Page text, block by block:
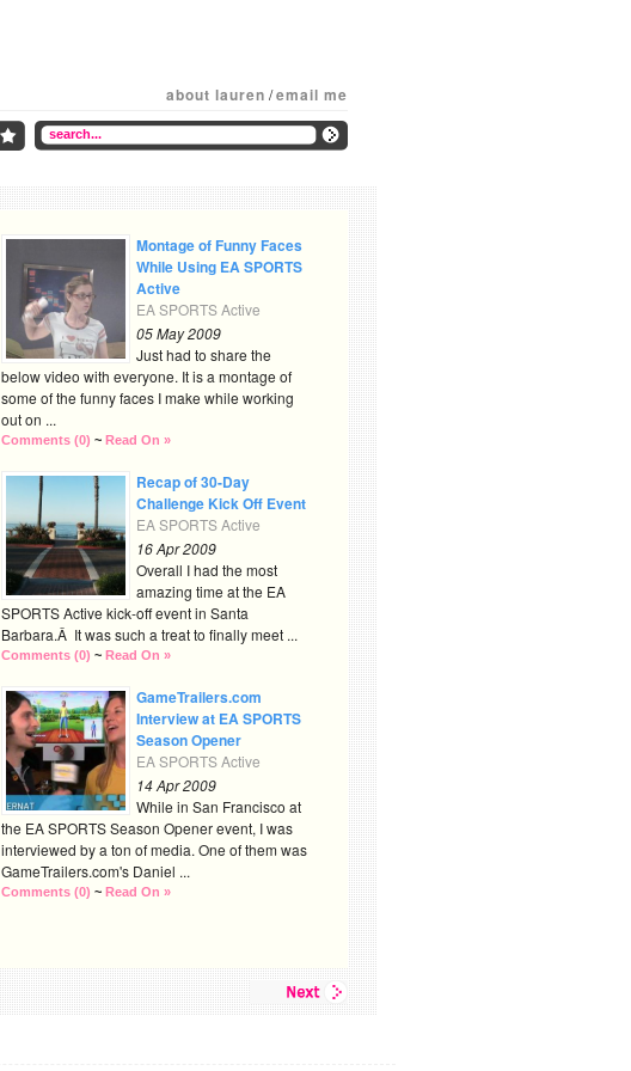
about lauren /email me
Montage of Funny Faces
While Using EA SPORTS
Active
EA SPORTS Active
05 May 2009
Just had to share the
below video with everyone. It is a montage of
some of the funny faces I make while working
out on ...
Comments (0) ~ Read On »
Recap of 30-Day
Challenge Kick Off Event
EA SPORTS Active
16 Apr 2009
Overall I had the most
amazing time at the EA
SPORTS Active kick-off event in Santa
Barbara.Â It was such a treat to finally meet ...
Comments (0) ~ Read On »
GameTrailers.com
Interview at EA SPORTS
Season Opener
EA SPORTS Active
14 Apr 2009
While in San Francisco at
the EA SPORTS Season Opener event, I was
interviewed by a ton of media. One of them was
GameTrailers.com's Daniel ...
Comments (0) ~ Read On »